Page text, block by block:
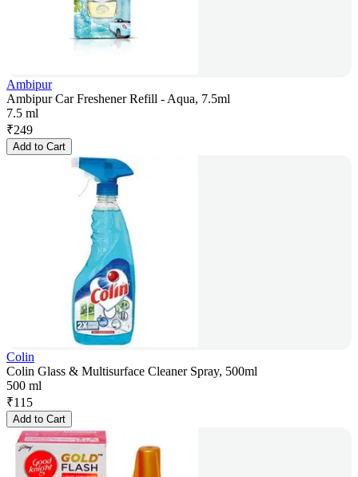
Ambipur
Ambipur Car Freshener Refill - Aqua, 7.5ml
7.5 ml
₹249
Add to Cart
Colin
Colin Glass & Multisurface Cleaner Spray, 500ml
500 ml
₹115
Add to Cart